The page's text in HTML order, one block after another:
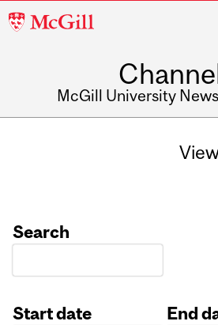
McGill
McGill University
Search
Start date
End